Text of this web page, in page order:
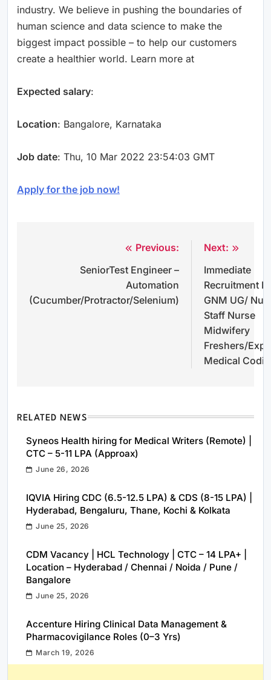
industry. We believe in pushing the boundaries of
human science and data science to make the
biggest impact possible – to help our customers
create a healthier world. Learn more at
Expected salary:
Location: Bangalore, Karnataka
Job date: Thu, 10 Mar 2022 23:54:03 GMT
Apply for the job now!
navigation
Previous:
SeniorTest Engineer –
Automation
(Cucumber/Protractor/Selenium)
Next:
Immediate
Recruitment
GNM UG/
Staff Nurse
Midwifery
Freshers/Exp-
Medical
RELATED NEWS
Syneos Health hiring for Medical Writers (Remote) |
CTC – 5-11 LPA (Approax)
June 26, 2026
IQVIA Hiring CDC (6.5-12.5 LPA) & CDS (8-15 LPA) |
Hyderabad, Bengaluru, Thane, Kochi & Kolkata
June 25, 2026
CDM Vacancy | HCL Technology | CTC – 14 LPA+ |
Location – Hyderabad / Chennai / Noida / Pune /
Bangalore
June 25, 2026
Accenture Hiring Clinical Data Management &
Pharmacovigilance Roles (0–3 Yrs)
March 19, 2026